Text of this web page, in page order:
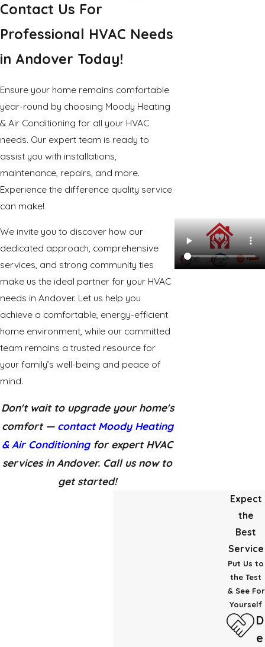
Contact Us For
Professional HVAC Needs
in Andover Today!
Ensure your home remains comfortable
year-round by choosing Moody Heating
& Air Conditioning for all your HVAC
needs. Our expert team is ready to
assist you with installations,
maintenance, repairs, and more.
Experience the difference quality service
can make!
We invite you to discover how our
dedicated approach, comprehensive
services, and strong community ties
make us the ideal partner for your HVAC
needs in Andover. Let us help you
achieve a comfortable, energy-efficient
home environment, while our committed
team remains a trusted resource for
your family’s well-being and peace of
mind.
Don't wait to upgrade your home's
comfort — contact Moody Heating
& Air Conditioningfor expert HVAC
services in Andover. Call us now to
get started!
Expect
the
Best
Service
Put Us to
the Test
& See For
Yourself
D
e